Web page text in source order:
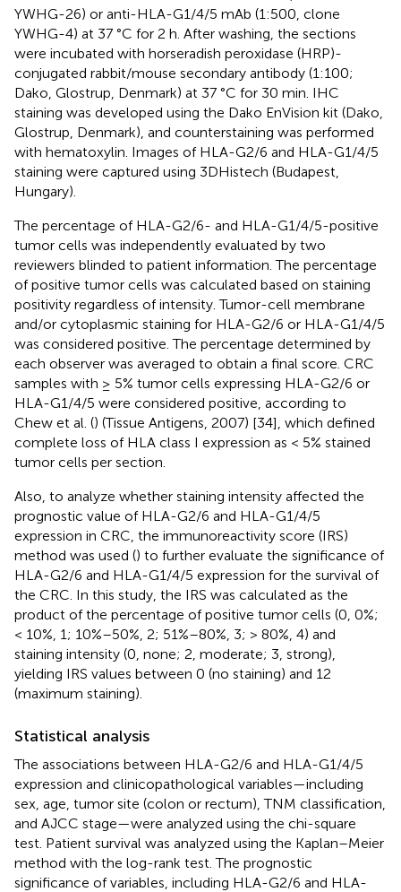
YWHG-26) or anti-HLA-G1/4/5 mAb (1:500, clone
YWHG-4) at 37 °C for 2 h. After washing, the sections
were incubated with horseradish peroxidase (HRP)-
conjugated rabbit/mouse secondary antibody (1:100;
Dako, Glostrup, Denmark) at 37 °C for 30 min. IHC
staining was developed using the Dako EnVision kit (Dako,
Glostrup, Denmark), and counterstaining was performed
with hematoxylin. Images of HLA-G2/6 and HLA-G1/4/5
staining were captured using 3DHistech (Budapest,
Hungary).
The percentage of HLA-G2/6- and HLA-G1/4/5-positive
tumor cells was independently evaluated by two
reviewers blinded to patient information. The percentage
of positive tumor cells was calculated based on staining
positivity regardless of intensity. Tumor-cell membrane
and/or cytoplasmic staining for HLA-G2/6 or HLA-G1/4/5
was considered positive. The percentage determined by
each observer was averaged to obtain a final score. CRC
samples with ≥ 5% tumor cells expressing HLA-G2/6 or
HLA-G1/4/5 were considered positive, according to
Chew et al. () (Tissue Antigens, 2007) [34], which defined
complete loss of HLA class I expression as < 5% stained
tumor cells per section.
Also, to analyze whether staining intensity affected the
prognostic value of HLA-G2/6 and HLA-G1/4/5
expression in CRC, the immunoreactivity score (IRS)
method was used () to further evaluate the significance of
HLA-G2/6 and HLA-G1/4/5 expression for the survival of
the CRC. In this study, the IRS was calculated as the
product of the percentage of positive tumor cells (0, 0%;
< 10%, 1; 10%–50%, 2; 51%–80%, 3; > 80%, 4) and
staining intensity (0, none; 2, moderate; 3, strong),
yielding IRS values between 0 (no staining) and 12
(maximum staining).
Statistical analysis
The associations between HLA-G2/6 and HLA-G1/4/5
expression and clinicopathological variables—including
sex, age, tumor site (colon or rectum), TNM classification,
and AJCC stage—were analyzed using the chi-square
test. Patient survival was analyzed using the Kaplan–Meier
method with the log-rank test. The prognostic
significance of variables, including HLA-G2/6 and HLA-